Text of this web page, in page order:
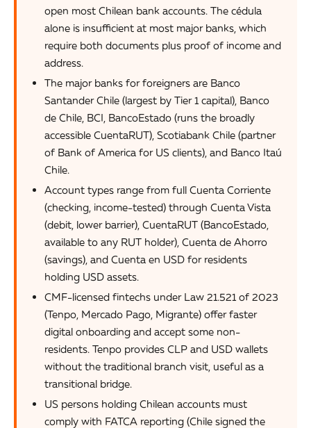
open most Chilean bank accounts. The cédula
alone is insufficient at most major banks, which
require both documents plus proof of income and
address.
The major banks for foreigners are Banco
Santander Chile (largest by Tier 1 capital), Banco
de Chile, BCI, BancoEstado (runs the broadly
accessible CuentaRUT), Scotiabank Chile (partner
of Bank of America for US clients), and Banco Itaú
Chile.
Account types range from full Cuenta Corriente
(checking, income-tested) through Cuenta Vista
(debit, lower barrier), CuentaRUT (BancoEstado,
available to any RUT holder), Cuenta de Ahorro
(savings), and Cuenta en USD for residents
holding USD assets.
CMF-licensed fintechs under Law 21.521 of 2023
(Tenpo, Mercado Pago, Migrante) offer faster
digital onboarding and accept some non-
residents. Tenpo provides CLP and USD wallets
without the traditional branch visit, useful as a
transitional bridge.
US persons holding Chilean accounts must
comply with FATCA reporting (Chile signed the